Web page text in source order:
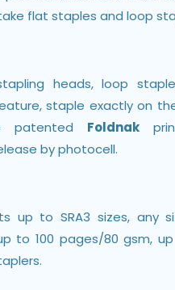
flat staples and loop
heads, loop
staple exactly on
patented Foldnak
by photocell.
up to SRA3 sizes, any
to 100 pages/80 gsm,